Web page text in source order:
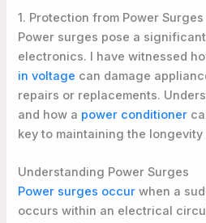
1. Protection from Power Surges
Power surges pose a
electronics. I have witnessed
in voltage can damage
repairs or replacements.
and how a power conditioner
key to maintaining the
Understanding Power Surges
Power surges occur when a
occurs within an electrical